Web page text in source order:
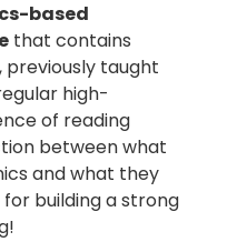
based
that contains
previously taught
high-
of reading
between what
and what they
building a strong